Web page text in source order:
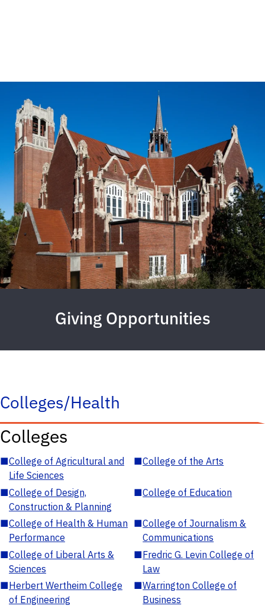
Giving Opportunities
Colleges/Health
Colleges
■College of Agricultural and
Life Sciences
■College of the Arts
■College of Design,
Construction & Planning
■College of Education
■College of Health & Human
Performance
■College of Journalism &
Communications
■College of Liberal Arts &
Sciences
■Fredric G. Levin College of
Law
■Herbert Wertheim College
of Engineering
■Warrington College of
Business